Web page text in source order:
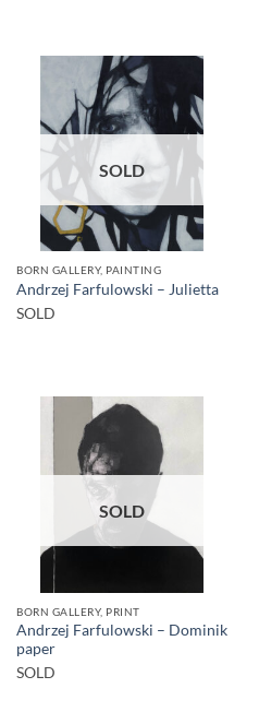
SOLD
BORN GALLERY, PAINTING
Andrzej Farfulowski – Julietta
SOLD
SOLD
BORN GALLERY, PRINT
Andrzej Farfulowski – Dominik
paper
SOLD